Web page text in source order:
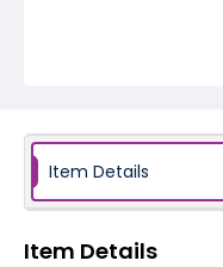
Item Details
Item Details